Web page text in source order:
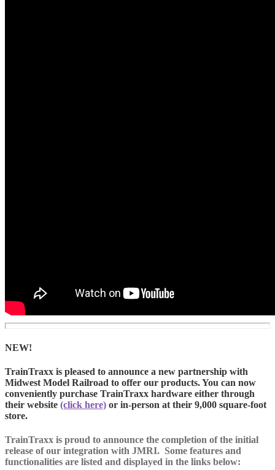
NEW!
TrainTraxx is pleased to announce a new partnership with
Midwest Model Railroad to offer our products. You can now
conveniently purchase TrainTraxx hardware either through
their website (click here) or in-person at their 9,000 square-foot
store.
TrainTraxx is proud to announce the completion of the initial
release of our integration with JMRI. Some features and
functionalities are listed and displayed in the links below: